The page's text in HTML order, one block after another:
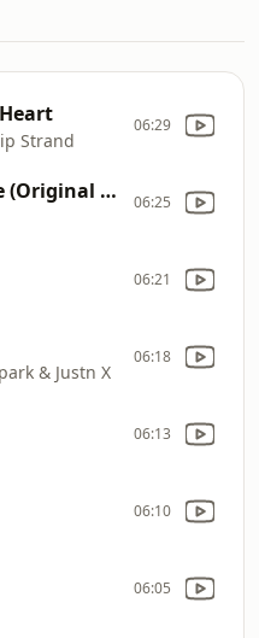
Strand
06:29
Gimme Your Love (Original Mix) 06:25
06:21
& Justn X
06:18
06:13
06:10
06:05